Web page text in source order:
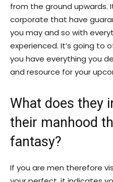
from the ground upwards.
corporate that have
you may and so with
experienced. It’s going to
you have everything you
and resource for your
What does they
their manhood
fantasy?
If you are men therefore